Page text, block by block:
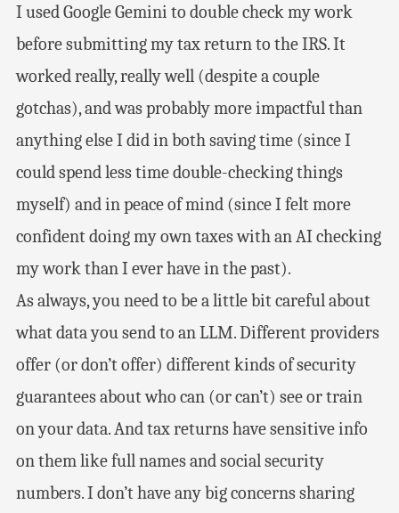
I used Google Gemini to double check my work
before submitting my tax return to the IRS. It
worked really, really well (despite a couple
gotchas), and was probably more impactful than
anything else I did in both saving time (since I
could spend less time double-checking things
myself) and in peace of mind (since I felt more
confident doing my own taxes with an AI checking
my work than I ever have in the past).
As always, you need to be a little bit careful about
what data you send to an LLM. Different providers
offer (or don’t offer) different kinds of security
guarantees about who can (or can’t) see or train
on your data. And tax returns have sensitive info
on them like full names and social security
numbers. I don’t have any big concerns sharing